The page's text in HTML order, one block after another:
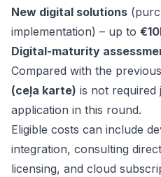
New digital solutions
implementation) – up to
Digital-maturity
Compared with the
(ceļa karte) is not required
application in this round.
Eligible costs can include
integration, consulting
licensing, and cloud